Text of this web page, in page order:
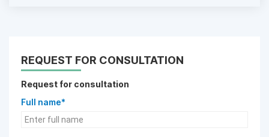
REQUEST FOR CONSULTATION
Request for consultation
Full name*